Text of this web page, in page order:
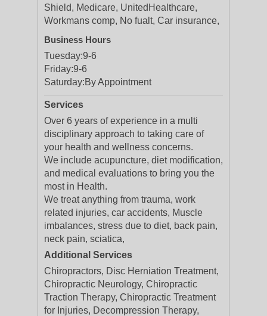
Shield, Medicare, UnitedHealthcare,
Workmans comp, No fualt, Car insurance,
Business Hours
Tuesday:9-6
Friday:9-6
Saturday:By Appointment
Services
Over 6 years of experience in a multi
disciplinary approach to taking care of
your health and wellness concerns.
We include acupuncture, diet modification,
and medical evaluations to bring you the
most in Health.
We treat anything from trauma, work
related injuries, car accidents, Muscle
imbalances, stress due to diet, back pain,
neck pain, sciatica,
Additional Services
Chiropractors, Disc Herniation Treatment,
Chiropractic Neurology, Chiropractic
Traction Therapy, Chiropractic Treatment
for Injuries, Decompression Therapy,